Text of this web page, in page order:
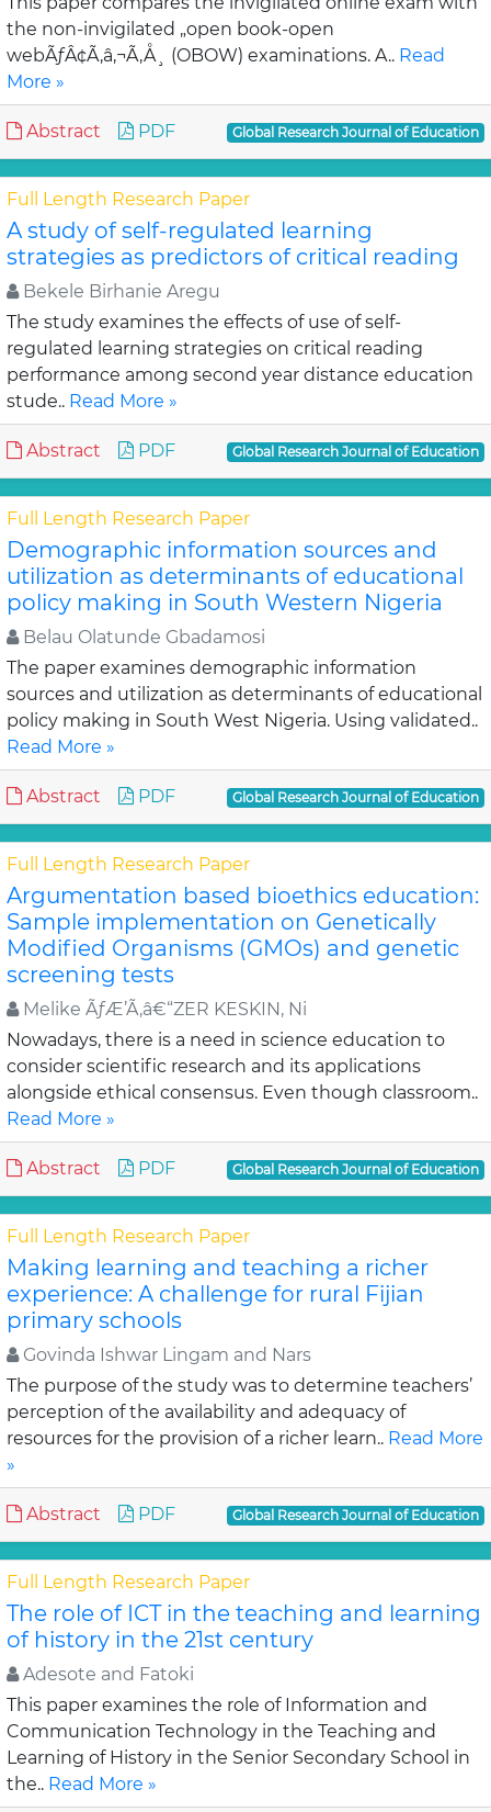
the non-invigilated „open book-open
webÃƒÂ¢Ã‚â‚¬Ã‚Å¸ (OBOW) examinations. A.. Read
More »
Abstract PDF Global Research Journal of Education
Full Length Research Paper
A study of self-regulated learning
strategies as predictors of critical reading
Bekele Birhanie Aregu
The study examines the effects of use of self-
regulated learning strategies on critical reading
performance among second year distance education
stude.. Read More »
Abstract PDF Global Research Journal of Education
Full Length Research Paper
Demographic information sources and
utilization as determinants of educational
policy making in South Western Nigeria
Belau Olatunde Gbadamosi
The paper examines demographic information
sources and utilization as determinants of educational
policy making in South West Nigeria. Using validated..
Read More »
Abstract PDF Global Research Journal of Education
Full Length Research Paper
Argumentation based bioethics education:
Sample implementation on Genetically
Modified Organisms (GMOs) and genetic
screening tests
Melike ÃƒÆ’Ã‚â€“ZER KESKIN, Ni
Nowadays, there is a need in science education to
consider scientific research and its applications
alongside ethical consensus. Even though classroom..
Read More »
Abstract PDF Global Research Journal of Education
Full Length Research Paper
Making learning and teaching a richer
experience: A challenge for rural Fijian
primary schools
Govinda Ishwar Lingam and Nars
The purpose of the study was to determine teachers’
perception of the availability and adequacy of
resources for the provision of a richer learn.. Read More
»
Abstract PDF Global Research Journal of Education
Full Length Research Paper
The role of ICT in the teaching and learning
of history in the 21st century
Adesote and Fatoki
This paper examines the role of Information and
Communication Technology in the Teaching and
Learning of History in the Senior Secondary School in
the.. Read More »